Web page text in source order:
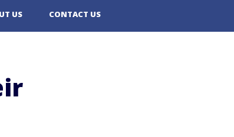
US CONTACT US